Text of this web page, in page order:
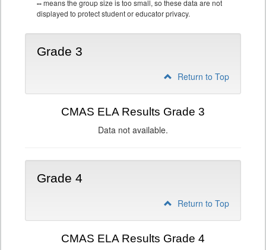
--means the group size is too small, so these data are not
displayed to protect student or educator privacy.
Grade 3
Return to Top
CMAS ELA Results Grade 3
Data not available.
Grade 4
Return to Top
CMAS ELA Results Grade 4